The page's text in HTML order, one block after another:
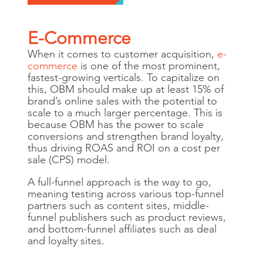
E-Commerce
When it comes to customer acquisition, e-
commerce is one of the most prominent,
fastest-growing verticals. To capitalize on
this, OBM should make up at least 15% of
brand’s online sales with the potential to
scale to a much larger percentage. This is
because OBM has the power to scale
conversions and strengthen brand loyalty,
thus driving ROAS and ROI on a cost per
sale (CPS) model.
A full-funnel approach is the way to go,
meaning testing across various top-funnel
partners such as content sites, middle-
funnel publishers such as product reviews,
and bottom-funnel affiliates such as deal
and loyalty sites.